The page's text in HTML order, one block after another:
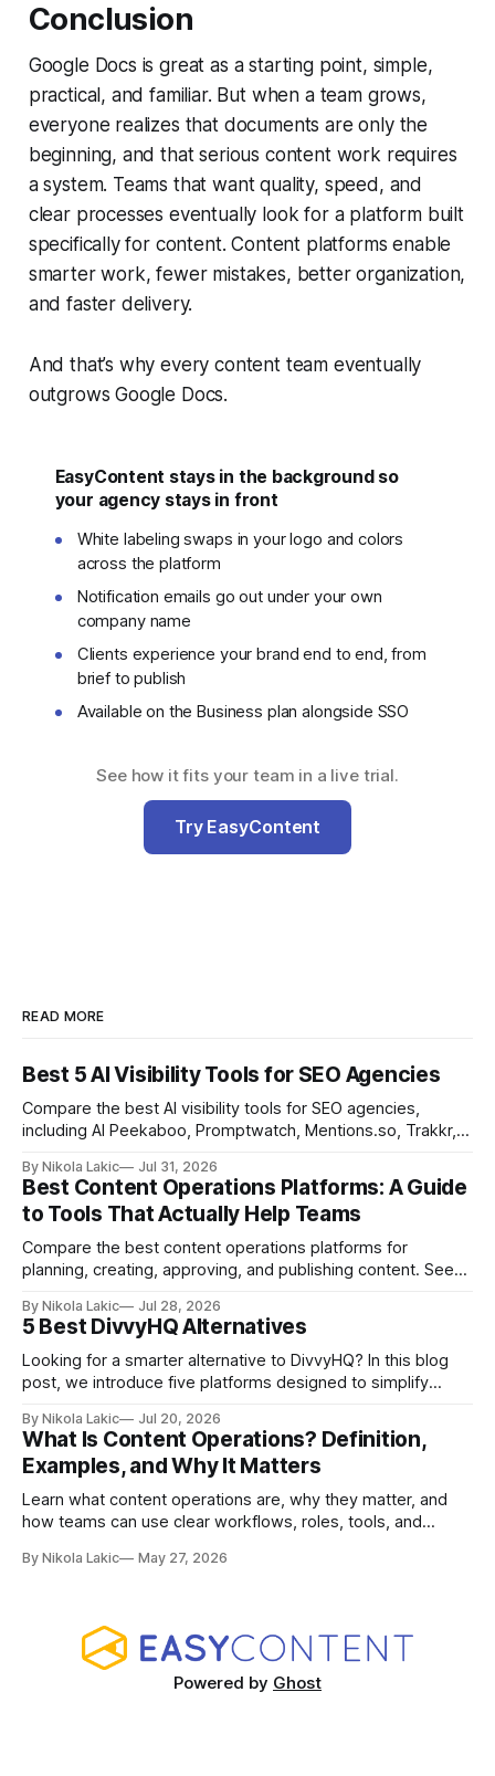
Conclusion
Google Docs is great as a starting point, simple,
practical, and familiar. But when a team grows,
everyone realizes that documents are only the
beginning, and that serious content work requires
a system. Teams that want quality, speed, and
clear processes eventually look for a platform built
specifically for content. Content platforms enable
smarter work, fewer mistakes, better organization,
and faster delivery.
And that’s why every content team eventually
outgrows Google Docs.
EasyContent stays in the background so
your agency stays in front
White labeling swaps in your logo and colors
across the platform
Notification emails go out under your own
company name
Clients experience your brand end to end, from
brief to publish
Available on the Business plan alongside SSO
See how it fits your team in a live trial.
Try EasyContent
READ MORE
Best 5 AI Visibility Tools for SEO Agencies
Compare the best AI visibility tools for SEO agencies,
including AI Peekaboo, Promptwatch, Mentions.so, Trakkr,
pricing, and agency-focused features.
By Nikola Lakic Jul 31, 2026
Best Content Operations Platforms: A Guide
to Tools That Actually Help Teams
Compare the best content operations platforms for
planning, creating, approving, and publishing content. See
Content Workflow, and Monday.com differ.
By Nikola Lakic Jul 28, 2026
5 Best DivvyHQ Alternatives
Looking for a smarter alternative to DivvyHQ? In this blog
post, we introduce five platforms designed to simplify
and adapt to your team’s growing needs.
By Nikola Lakic Jul 20, 2026
What Is Content Operations? Definition,
Examples, and Why It Matters
Learn what content operations are, why they matter, and
how teams can use clear workflows, roles, tools, and
keep quality consistent.
By Nikola Lakic May 27, 2026
Powered by Ghost